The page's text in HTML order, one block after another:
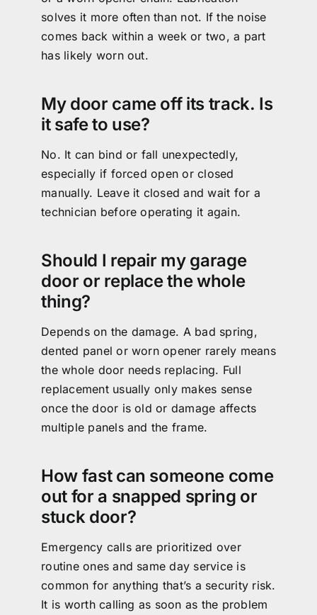
solves it more often than not. If the noise
comes back within a week or two, a part
has likely worn out.
My door came off its track. Is
it safe to use?
No. It can bind or fall unexpectedly,
especially if forced open or closed
manually. Leave it closed and wait for a
technician before operating it again.
Should I repair my garage
door or replace the whole
thing?
Depends on the damage. A bad spring,
dented panel or worn opener rarely means
the whole door needs replacing. Full
replacement usually only makes sense
once the door is old or damage affects
multiple panels and the frame.
How fast can someone come
out for a snapped spring or
stuck door?
Emergency calls are prioritized over
routine ones and same day service is
common for anything that’s a security risk.
It is worth calling as soon as the problem